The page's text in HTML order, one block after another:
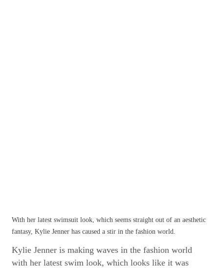
With her latest swimsuit look, which seems straight out of an aesthetic
fantasy, Kylie Jenner has caused a stir in the fashion world.
Kylie Jenner is making waves in the fashion world
with her latest swim look, which looks like it was